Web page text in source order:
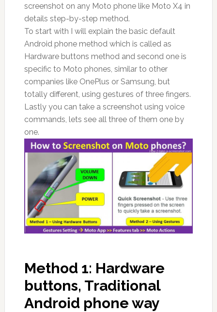
screenshot on any Moto phone like Moto X4 in
details step-by-step method.
To start with I will explain the basic default
Android phone method which is called as
Hardware buttons method and second one is
specific to Moto phones, similar to other
companies like OnePlus or Samsung, but
totally different, using gestures of three fingers.
Lastly you can take a screenshot using voice
commands, lets see all three of them one by
one.
Method 1: Hardware
buttons, Traditional
Android phone way